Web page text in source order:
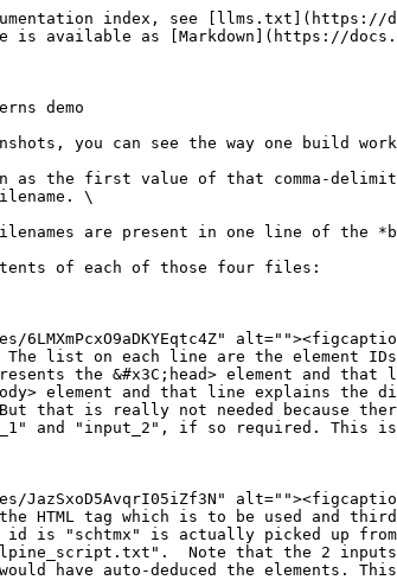
index, see [llms.txt](https://
is available as [Markdown](https://
demo
you can see the way one build
as the first value of that comma-
\
are present in one line of the
of each of those four files:
6LMXmPcxO9aDKYEqtc4Z"
The list on each line are the element
the &#x3C;head> element and
element and that line explains the
that is really not needed because
and "input_2", if so required. This is
JazSxoD5AvqrI05iZf3N"
HTML tag which is to be used and
id is "schtmx" is actually picked up
Note that the 2 inputs
have auto-deduced the elements.